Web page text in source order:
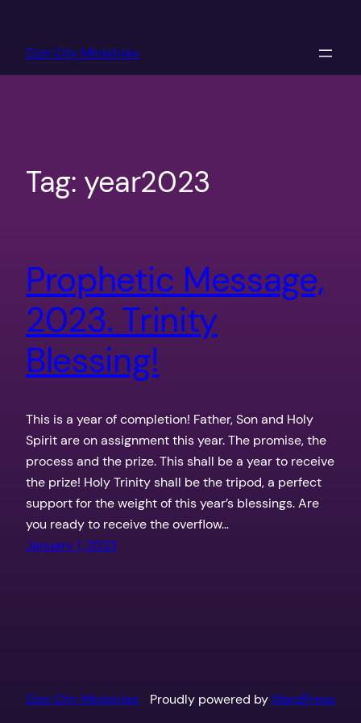
content
Zion City Ministries
Tag: year2023
Prophetic Message,
2023. Trinity
Blessing!
This is a year of completion! Father, Son and Holy
Spirit are on assignment this year. The promise, the
process and the prize. This shall be a year to receive
the prize! Holy Trinity shall be the tripod, a perfect
support for the weight of this year’s blessings. Are
you ready to receive the overflow…
January 1, 2023
Zion City Ministries Proudly powered byWordPress